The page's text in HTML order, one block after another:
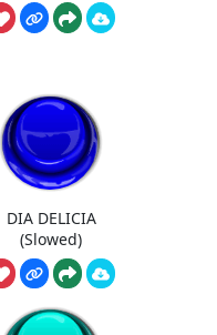
DIA DELICIA
(Slowed)